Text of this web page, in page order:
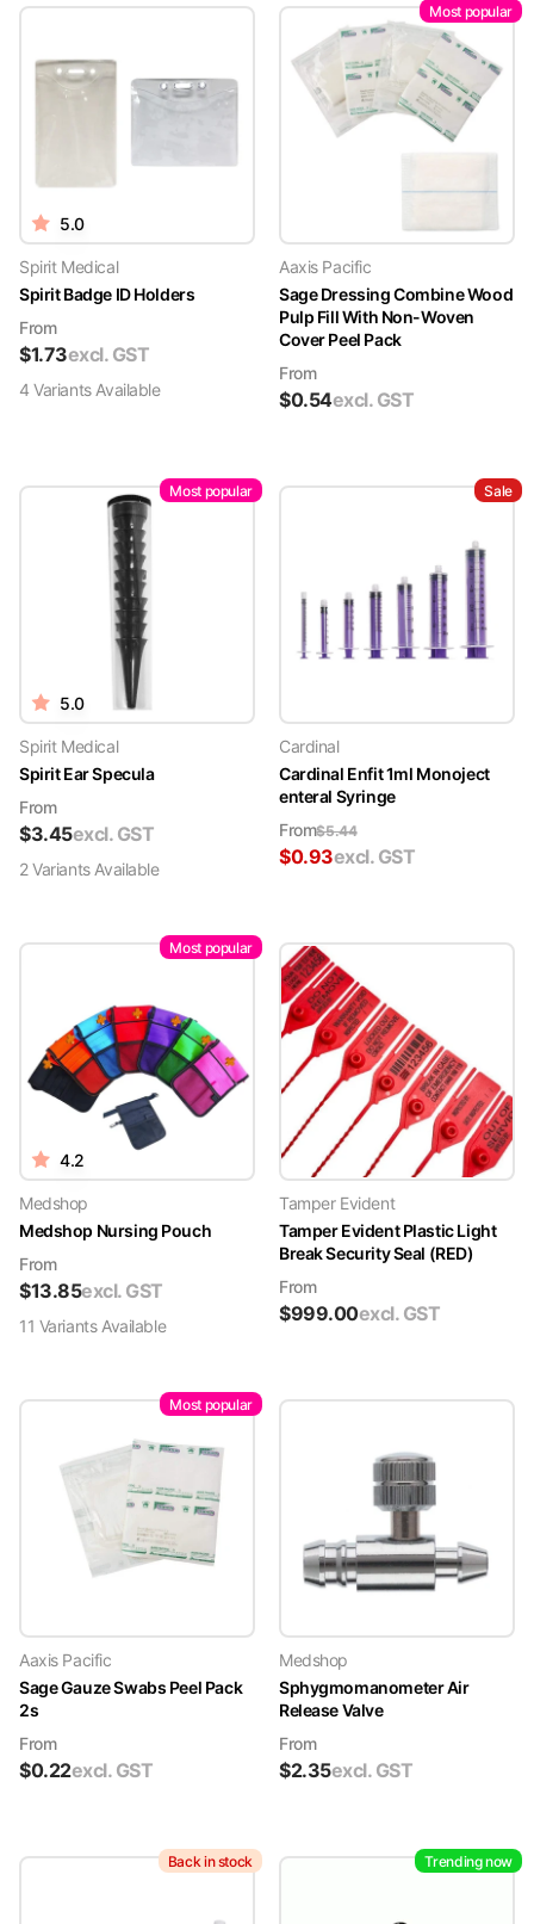
5.0
Spirit Medical
Spirit Badge ID Holders
From
$1.73excl. GST
4 VariantsAvailable
Most popular
Aaxis Pacific
Sage Dressing Combine Wood
Pulp Fill With Non-Woven
Cover Peel Pack
From
$0.54excl. GST
Most popular
5.0
Spirit Medical
Spirit Ear Specula
From
$3.45excl. GST
2VariantsAvailable
Sale
Cardinal
Cardinal Enfit 1ml Monoject
enteral Syringe
From$5.44
$0.93excl. GST
Most popular
4.2
Medshop
Medshop Nursing Pouch
From
$13.85excl. GST
11 VariantsAvailable
Tamper Evident
Tamper Evident Plastic Light
Break Security Seal (RED)
From
$999.00excl. GST
Most popular
Aaxis Pacific
Sage Gauze Swabs Peel Pack
2s
From
$0.22excl. GST
Medshop
Sphygmomanometer Air
Release Valve
From
$2.35excl. GST
Back in stock Trending now